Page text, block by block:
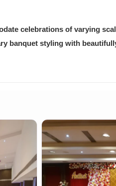
celebrations of varying
banquet styling with